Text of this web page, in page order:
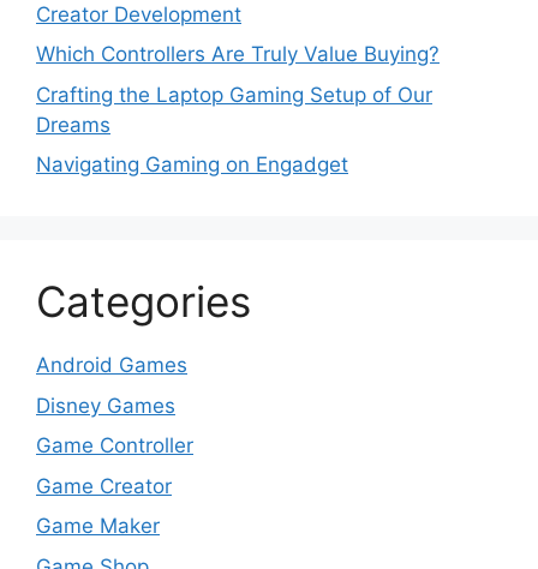
Creator Development
Which Controllers Are Truly Value Buying?
Crafting the Laptop Gaming Setup of Our
Dreams
Navigating Gaming on Engadget
Categories
Android Games
Disney Games
Game Controller
Game Creator
Game Maker